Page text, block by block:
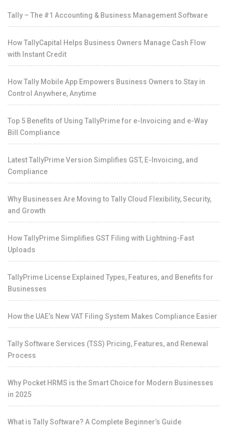
Tally – The #1 Accounting & Business Management Software
How TallyCapital Helps Business Owners Manage Cash Flow
with Instant Credit
How Tally Mobile App Empowers Business Owners to Stay in
Control Anywhere, Anytime
Top 5 Benefits of Using TallyPrime for e-Invoicing and e-Way
Bill Compliance
Latest TallyPrime Version Simplifies GST, E-Invoicing, and
Compliance
Why Businesses Are Moving to Tally Cloud Flexibility, Security,
and Growth
How TallyPrime Simplifies GST Filing with Lightning-Fast
Uploads
TallyPrime License Explained Types, Features, and Benefits for
Businesses
How the UAE’s New VAT Filing System Makes Compliance Easier
Tally Software Services (TSS) Pricing, Features, and Renewal
Process
Why Pocket HRMS is the Smart Choice for Modern Businesses
in 2025
What is Tally Software? A Complete Beginner’s Guide